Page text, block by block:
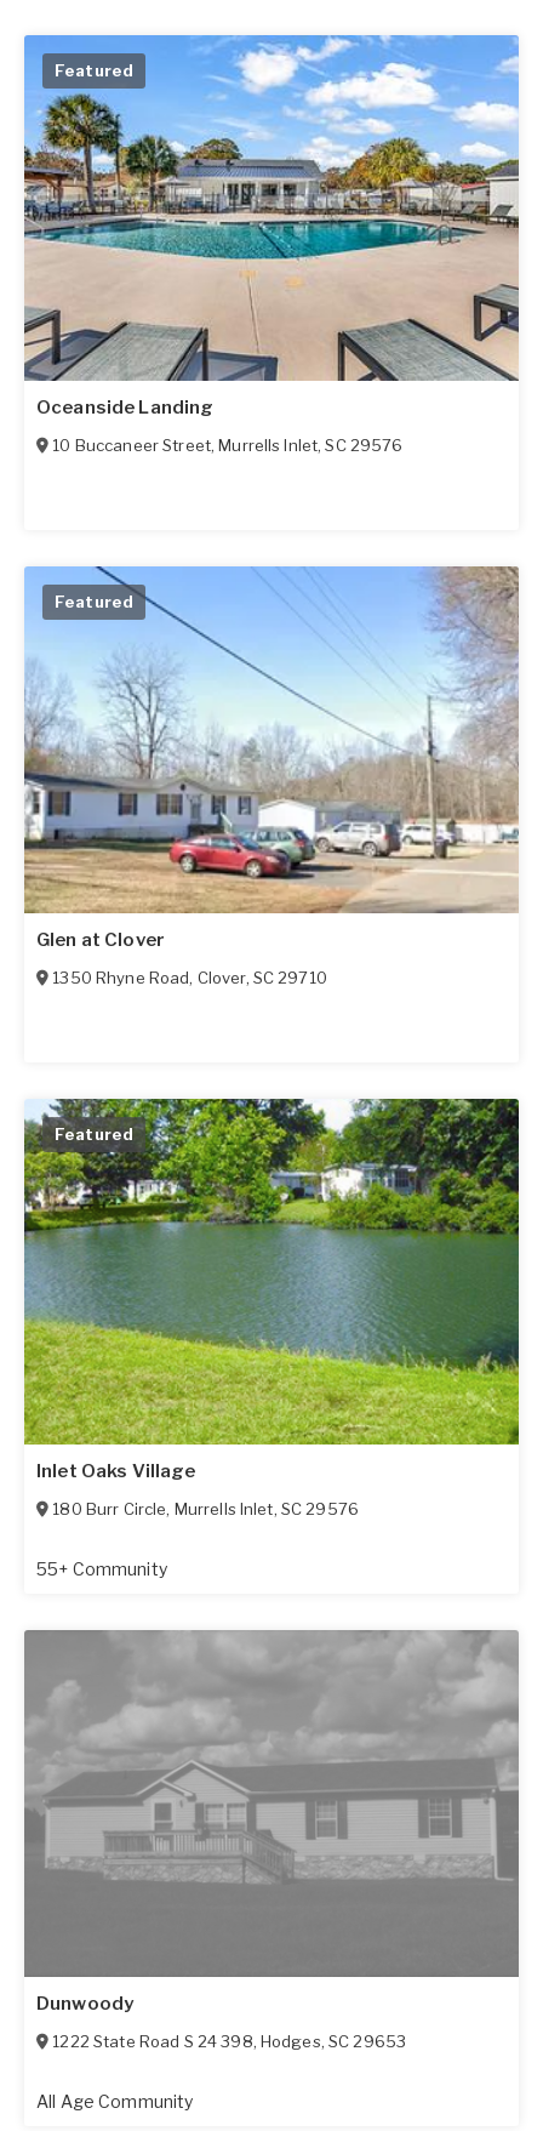
Featured
Oceanside Landing
10 Buccaneer Street,Murrells Inlet,SC 29576
Featured
Glen at Clover
1350 Rhyne Road, Clover, SC 29710
Featured
Inlet Oaks Village
180 Burr Circle, Murrells Inlet, SC 29576
55+ Community
Dunwoody
1222 State Road S 24 398, Hodges,SC 29653
All Age Community